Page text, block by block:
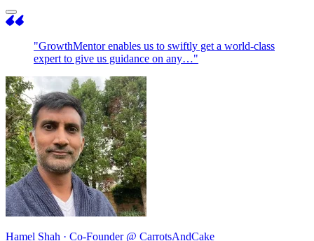
"GrowthMentor enables us to swiftly get a world-class
expert to give us guidance on any…"
Hamel Shah · Co-Founder @ CarrotsAndCake